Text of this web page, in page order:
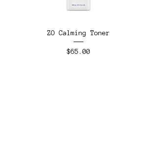
ZO Calming Toner
Price
$65.00